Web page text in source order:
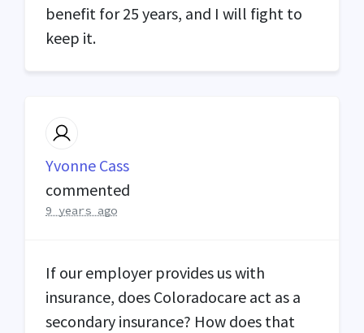
benefit for 25 years, and I will fight to
keep it.
Yvonne Cass
commented
9 years ago
If our employer provides us with
insurance, does Coloradocare act as a
secondary insurance? How does that